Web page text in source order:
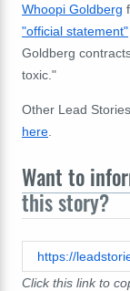
Whoopi Goldberg
"official statement"
Goldberg
toxic."
Other Lead
here
Want to
this story?
Click this link to